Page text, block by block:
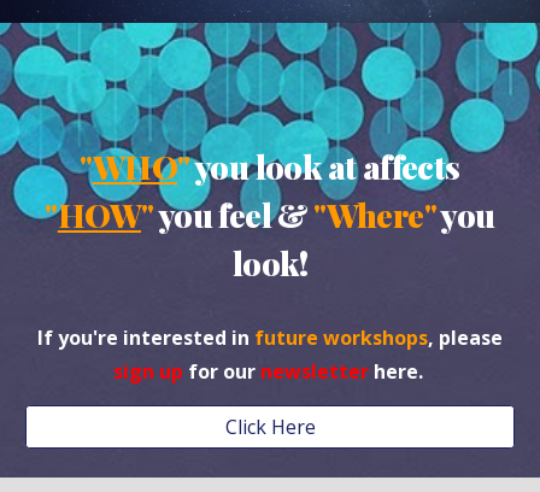
"WHO"you look at affects
"HOW"you feel &"Where"you
look!
If you're interested in future workshops, please
sign up for our newsletterhere.
Click Here